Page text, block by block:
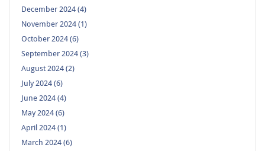
December 2024 (4)
November 2024 (1)
October 2024 (6)
September 2024 (3)
August 2024 (2)
July 2024 (6)
June 2024 (4)
May 2024 (6)
April 2024 (1)
March 2024 (6)